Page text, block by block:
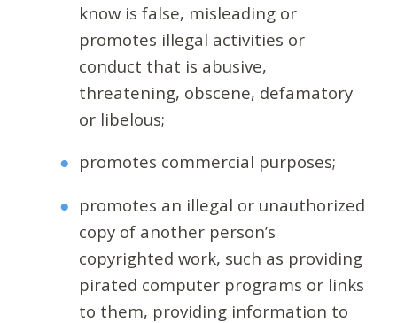
know is false, misleading or
promotes illegal activities or
conduct that is abusive,
threatening, obscene, defamatory
or libelous;
promotes commercial purposes;
promotes an illegal or unauthorized
copy of another person’s
copyrighted work, such as providing
pirated computer programs or links
to them, providing information to